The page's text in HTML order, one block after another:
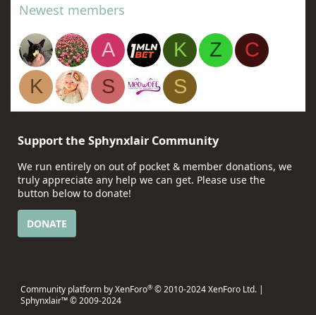
Newest members
A K Z
C
K
S S
Support the Sphynxlair Community
We run entirely on out of pocket & member donations, we
truly appreciate any help we can get. Please use the
button below to donate!
DONATE
Community platform by XenForo® © 2010-2024 XenForo Ltd. |
Sphynxlair™ © 2009-2024